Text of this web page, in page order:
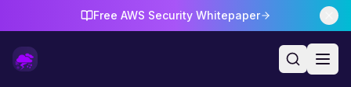
Free AWS Security Whitepaper